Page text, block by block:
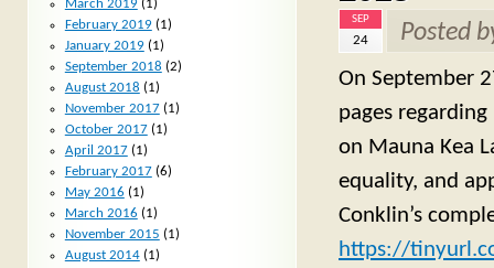
SEP
24 Posted
On September
pages
on Mauna Kea
equality, and
Conklin’s
https://
March 2019(1)
February 2019(1)
January 2019(1)
September 2018 (2)
August 2018 (1)
November 2017(1)
October 2017(1)
April 2017(1)
February 2017(6)
May 2016 (1)
March 2016 (1)
November 2015 (1)
August 2014(1)